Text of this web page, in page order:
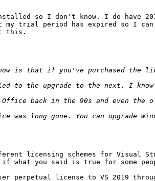
so I don't know. I do have
my trial period has expired so I
this.
licensing schemes for Visual
if what you said is true for some
perpetual license to VS 2019